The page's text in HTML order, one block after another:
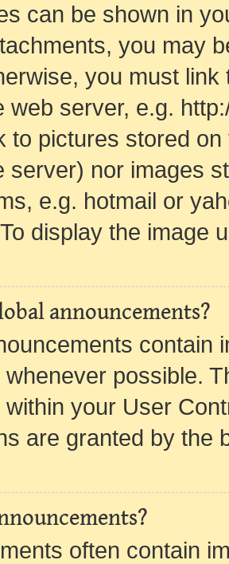
can be shown in
you may
you must
web server, e.g.
to pictures stored
server) nor images
e.g. hotmail or
display the image
announcements?
contain
whenever possible.
your User
are granted by the
often contain